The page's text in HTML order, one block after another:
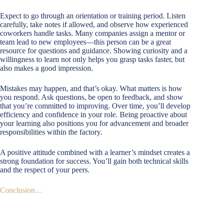
Expect to go through an orientation or training period. Listen
carefully, take notes if allowed, and observe how experienced
coworkers handle tasks. Many companies assign a mentor or
team lead to new employees—this person can be a great
resource for questions and guidance. Showing curiosity and a
willingness to learn not only helps you grasp tasks faster, but
also makes a good impression.
Mistakes may happen, and that’s okay. What matters is how
you respond. Ask questions, be open to feedback, and show
that you’re committed to improving. Over time, you’ll develop
efficiency and confidence in your role. Being proactive about
your learning also positions you for advancement and broader
responsibilities within the factory.
A positive attitude combined with a learner’s mindset creates a
strong foundation for success. You’ll gain both technical skills
and the respect of your peers.
Conclusion…